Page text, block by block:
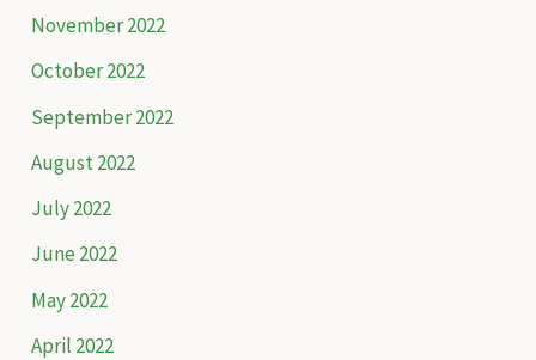
November 2022
October 2022
September 2022
August 2022
July 2022
June 2022
May 2022
April 2022